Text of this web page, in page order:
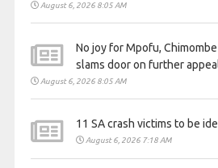
August 6, 2026 8:05 AM
No joy for Mpofu,
slams door on further
August 6, 2026 8:05 AM
11 SA crash victims to be
August 6, 2026 7:18 AM